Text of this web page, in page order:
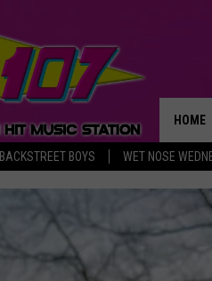
BACKSTREET BOYS WET NOSE
HOME
THE